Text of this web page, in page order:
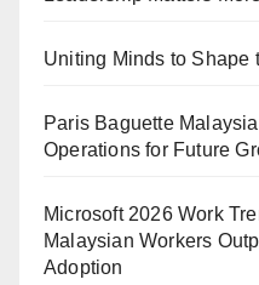
Uniting Minds to Shape
Paris Baguette
Operations for Future
Microsoft 2026 Work
Malaysian Workers
Adoption